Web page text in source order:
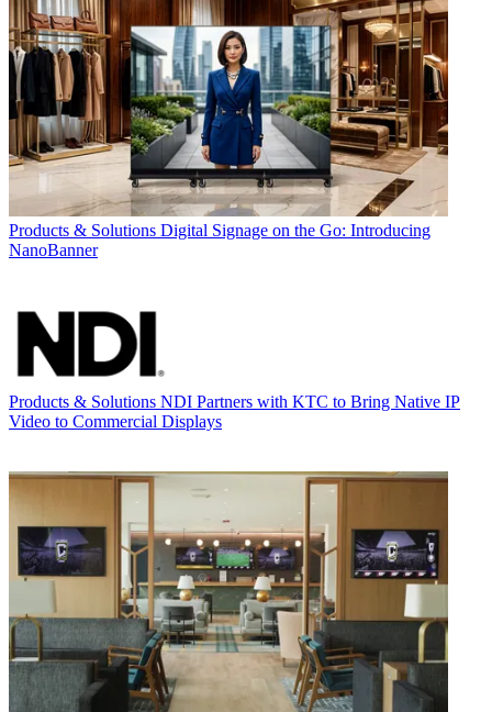
Products & Solutions Digital Signage on the Go: Introducing
NanoBanner
Products & Solutions NDI Partners with KTC to Bring Native IP
Video to Commercial Displays